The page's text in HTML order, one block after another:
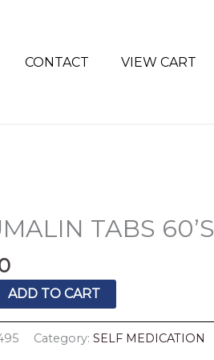
CONTACT VIEW CART
TABS 60’S
ADD TO CART
Category:SELF MEDICATION